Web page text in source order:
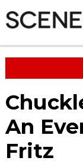
An
Fritz